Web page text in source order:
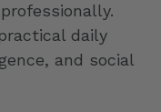
daily
and social